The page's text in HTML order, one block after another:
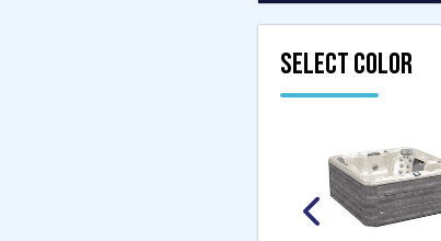
SELECT COLOR